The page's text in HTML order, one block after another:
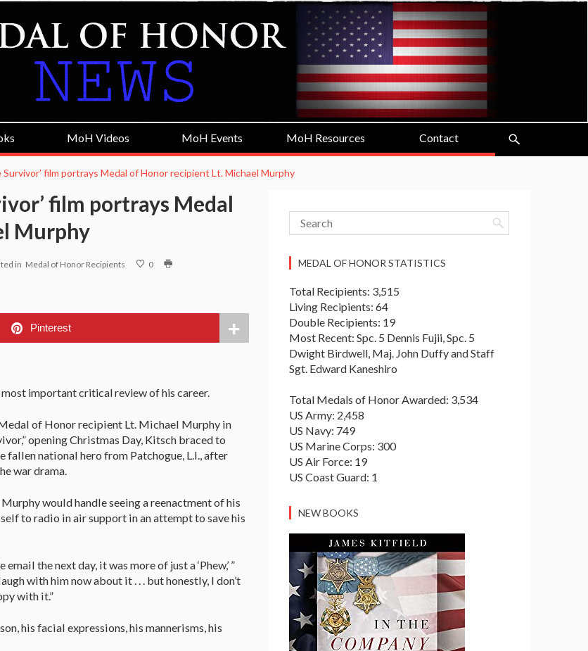
MoH Videos MoH Events MoH Resources Contact
Survivor’ film portrays Medal of Honor recipient Lt. Michael Murphy
film portrays Medal
Murphy
in Medal of Honor Recipients 0
Pinterest
important critical review of his career.
of Honor recipient Lt. Michael Murphy in
opening Christmas Day, Kitsch braced to
fallen national hero from Patchogue, L.I., after
war drama.
would handle seeing a reenactment of his
to radio in air support in an attempt to save his
the next day, it was more of just a ‘Phew,’ ”
with him now about it . . . but honestly, I don’t
with it.”
his facial expressions, his mannerisms, his
MEDAL OF HONOR STATISTICS
Total Recipients: 3,515
Living Recipients: 64
Double Recipients: 19
Most Recent: Spc. 5 Dennis Fujii, Spc. 5
Dwight Birdwell, Maj. John Duffy and Staff
Sgt. Edward Kaneshiro
Total Medals of Honor Awarded: 3,534
US Army: 2,458
US Navy: 749
US Marine Corps: 300
US Air Force: 19
US Coast Guard: 1
NEW BOOKS